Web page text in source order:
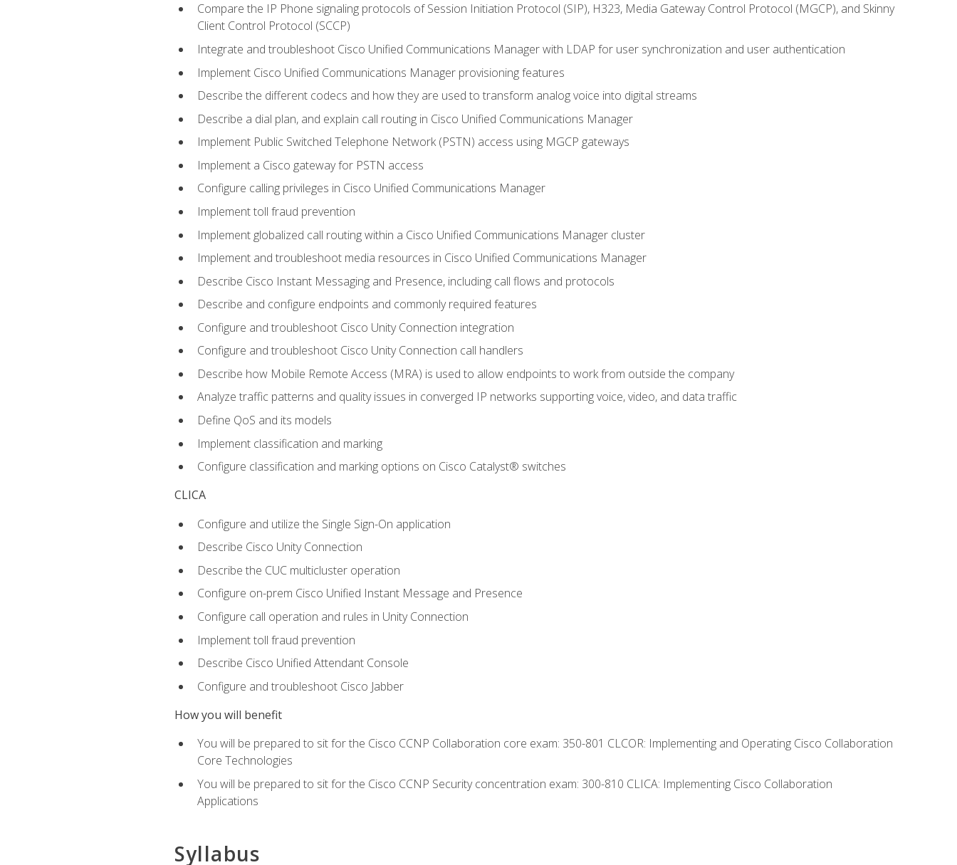
Compare the IP Phone signaling protocols of Session Initiation Protocol (SIP), H323, Media Gateway Control Protocol (MGCP), and Skinny
Client Control Protocol (SCCP)
Integrate and troubleshoot Cisco Unified Communications Manager with LDAP for user synchronization and user authentication
Implement Cisco Unified Communications Manager provisioning features
Describe the different codecs and how they are used to transform analog voice into digital streams
Describe a dial plan, and explain call routing in Cisco Unified Communications Manager
Implement Public Switched Telephone Network (PSTN) access using MGCP gateways
Implement a Cisco gateway for PSTN access
Configure calling privileges in Cisco Unified Communications Manager
Implement toll fraud prevention
Implement globalized call routing within a Cisco Unified Communications Manager cluster
Implement and troubleshoot media resources in Cisco Unified Communications Manager
Describe Cisco Instant Messaging and Presence, including call flows and protocols
Describe and configure endpoints and commonly required features
Configure and troubleshoot Cisco Unity Connection integration
Configure and troubleshoot Cisco Unity Connection call handlers
Describe how Mobile Remote Access (MRA) is used to allow endpoints to work from outside the company
Analyze traffic patterns and quality issues in converged IP networks supporting voice, video, and data traffic
Define QoS and its models
Implement classification and marking
Configure classification and marking options on Cisco Catalyst® switches
CLICA
Configure and utilize the Single Sign-On application
Describe Cisco Unity Connection
Describe the CUC multicluster operation
Configure on-prem Cisco Unified Instant Message and Presence
Configure call operation and rules in Unity Connection
Implement toll fraud prevention
Describe Cisco Unified Attendant Console
Configure and troubleshoot Cisco Jabber
How you will benefit
You will be prepared to sit for the Cisco CCNP Collaboration core exam: 350-801 CLCOR: Implementing and Operating Cisco Collaboration
Core Technologies
You will be prepared to sit for the Cisco CCNP Security concentration exam: 300-810 CLICA: Implementing Cisco Collaboration
Applications
Syllabus